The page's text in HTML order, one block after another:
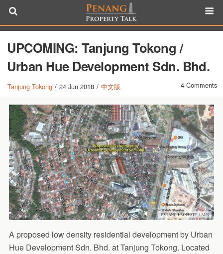
UPCOMING: Tanjung Tokong /
Urban Hue Development Sdn. Bhd.
Tanjung Tokong / 24 Jun 2018 / 中文版 4 Comments
A proposed low density residential development by Urban
Hue Development Sdn. Bhd. at Tanjung Tokong. Located